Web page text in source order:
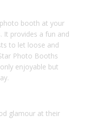
booth at your
It provides a fun and
to let loose and
Photo Booths
enjoyable but
glamour at their